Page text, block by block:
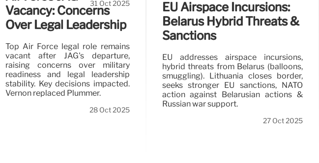
31 Oct 2025
Vacancy: Concerns
Over Legal Leadership
Top Air Force legal role remains
vacant after JAG's departure,
raising concerns over military
readiness and legal leadership
stability. Key decisions impacted.
Vernon replaced Plummer.
28 Oct 2025
EU Airspace Incursions:
Belarus Hybrid Threats &
Sanctions
EU addresses airspace incursions,
hybrid threats from Belarus (balloons,
smuggling). Lithuania closes border,
seeks stronger EU sanctions, NATO
action against Belarusian actions &
Russian war support.
27 Oct 2025